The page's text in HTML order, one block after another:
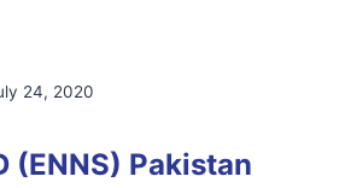
24, 2020
(ENNS) Pakistan